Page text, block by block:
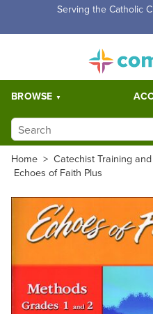
Free Shipping for orders
BROWSE
Home > Catechist Training
Echoes of Faith Plus